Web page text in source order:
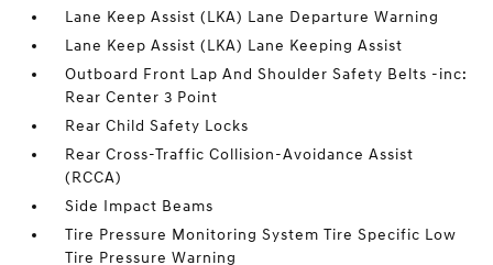
Lane Keep Assist (LKA) Lane Departure Warning
Lane Keep Assist (LKA) Lane Keeping Assist
Outboard Front Lap And Shoulder Safety Belts -inc:
Rear Center 3 Point
Rear Child Safety Locks
Rear Cross-Traffic Collision-Avoidance Assist
(RCCA)
Side Impact Beams
Tire Pressure Monitoring System Tire Specific Low
Tire Pressure Warning